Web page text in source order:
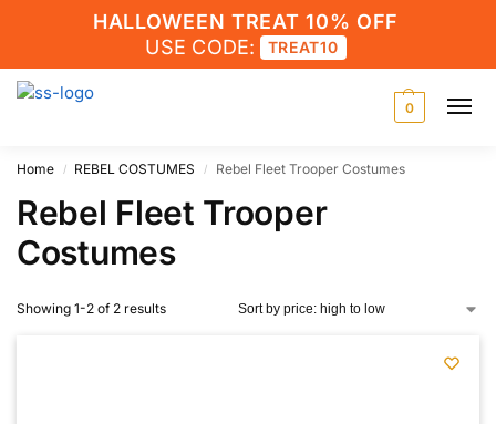
HALLOWEEN TREAT 10% OFF
USE CODE:
TREAT10
0
Home / REBEL COSTUMES / Rebel Fleet Trooper Costumes
Rebel Fleet Trooper
Costumes
Showing 1-2 of 2 results